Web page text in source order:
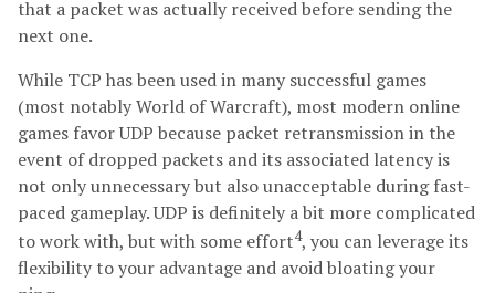
that a packet was actually received before sending the
next one.
While TCP has been used in many successful games
(most notably World of Warcraft), most modern online
games favor UDP because packet retransmission in the
event of dropped packets and its associated latency is
not only unnecessary but also unacceptable during fast-
paced gameplay. UDP is definitely a bit more complicated
to work with, but with some effort4, you can leverage its
flexibility to your advantage and avoid bloating your